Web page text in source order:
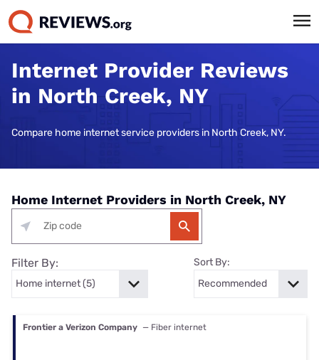
Internet Provider Reviews
in North Creek, NY
Compare home internet service providers in North Creek, NY.
Home Internet Providers in North Creek, NY
Filter By: Sort By:
Frontier a Verizon Company — Fiber internet